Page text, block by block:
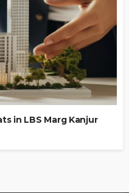
in LBS Marg Kanjur